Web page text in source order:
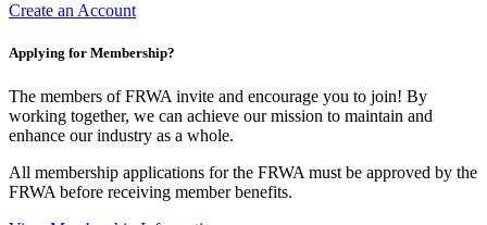
Create an Account
Applying for Membership?
The members of FRWA invite and encourage you to join! By
working together, we can achieve our mission to maintain and
enhance our industry as a whole.
All membership applications for the FRWA must be approved by the
FRWA before receiving member benefits.